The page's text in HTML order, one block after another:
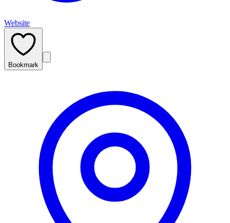
Website
Bookmark